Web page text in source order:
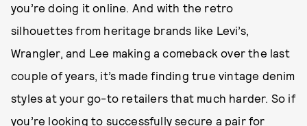
you’re doing it online. And with the retro
silhouettes from heritage brands like Levi’s,
Wrangler, and Lee making a comeback over the last
couple of years, it’s made finding true vintage denim
styles at your go-to retailers that much harder. So if
you’re looking to successfully secure a pair for